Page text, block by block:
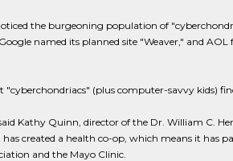
the burgeoning population of
named its planned site "Weaver," and AOL
(plus computer-savvy kids)
Kathy Quinn, director of the Dr. William C.
created a health co-op, which means it has
and the Mayo Clinic.